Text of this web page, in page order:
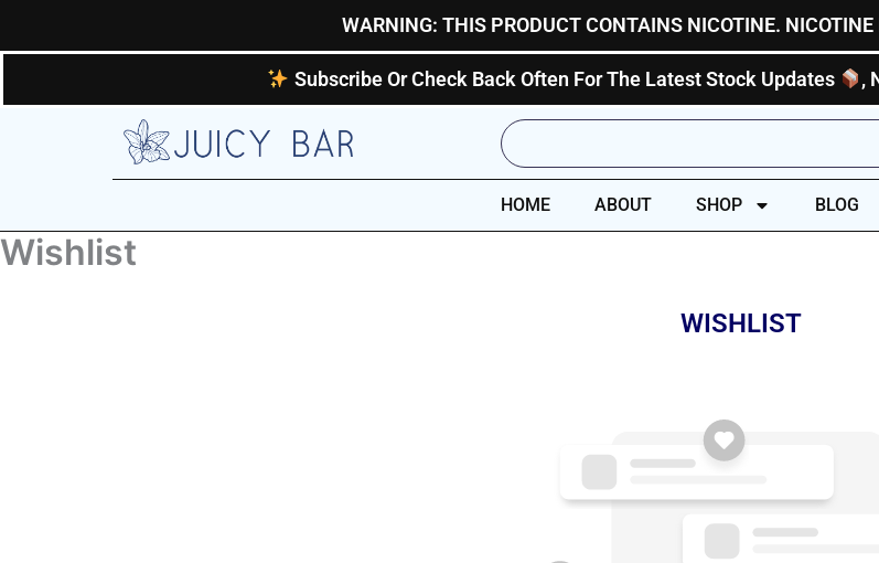
WARNING: THIS PRODUCT CONTAINS NICOTINE.
Subscribe Or Check Back Often For The Latest Stock Updates ,
Search
HOME ABOUT SHOP BLOG
Wishlist
WISHLIST